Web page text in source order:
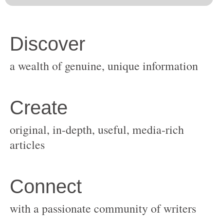
original, in-depth, useful, media-rich
with a passionate community of writers